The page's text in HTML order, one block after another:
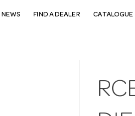
NEWS FIND A DEALER CATALOGUE